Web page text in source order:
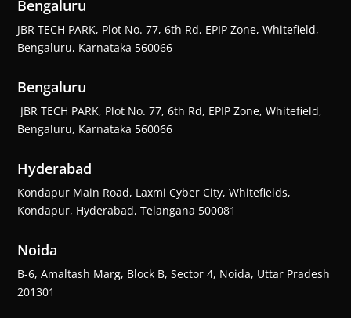
Bengaluru
JBR TECH PARK, Plot No. 77, 6th Rd, EPIP Zone, Whitefield,
Bengaluru, Karnataka 560066
Bengaluru
JBR TECH PARK, Plot No. 77, 6th Rd, EPIP Zone, Whitefield,
Bengaluru, Karnataka 560066
Hyderabad
Kondapur Main Road, Laxmi Cyber City, Whitefields,
Kondapur, Hyderabad, Telangana 500081
Noida
B-6, Amaltash Marg, Block B, Sector 4, Noida, Uttar Pradesh
201301